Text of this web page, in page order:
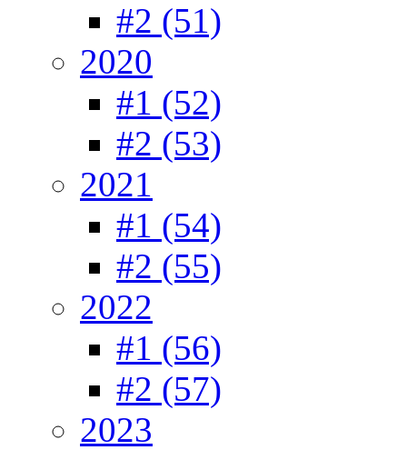
#2 (51)
2020
#1 (52)
#2 (53)
2021
#1 (54)
#2 (55)
2022
#1 (56)
#2 (57)
2023